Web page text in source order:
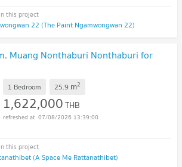
22 (The Paint Ngamwongwan 22)
Muang Nonthaburi Nonthaburi for
1 Bedroom 25.9 m2
1,622,000THB
07/08/2026 13:39:00
(A Space Me Rattanathibet)